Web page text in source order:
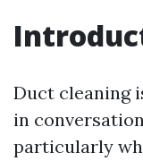
Duct cleaning
in
particularly